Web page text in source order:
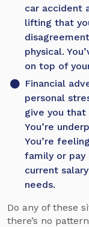
car accident
lifting that
physical.
on top of
Financial
personal
give you that
You’re
You’re
family or pay
current
needs.
Do any of these
there’s no